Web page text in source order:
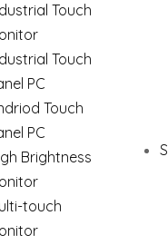
Touch
Touch
PC
Touch
PC
Brightness
touch